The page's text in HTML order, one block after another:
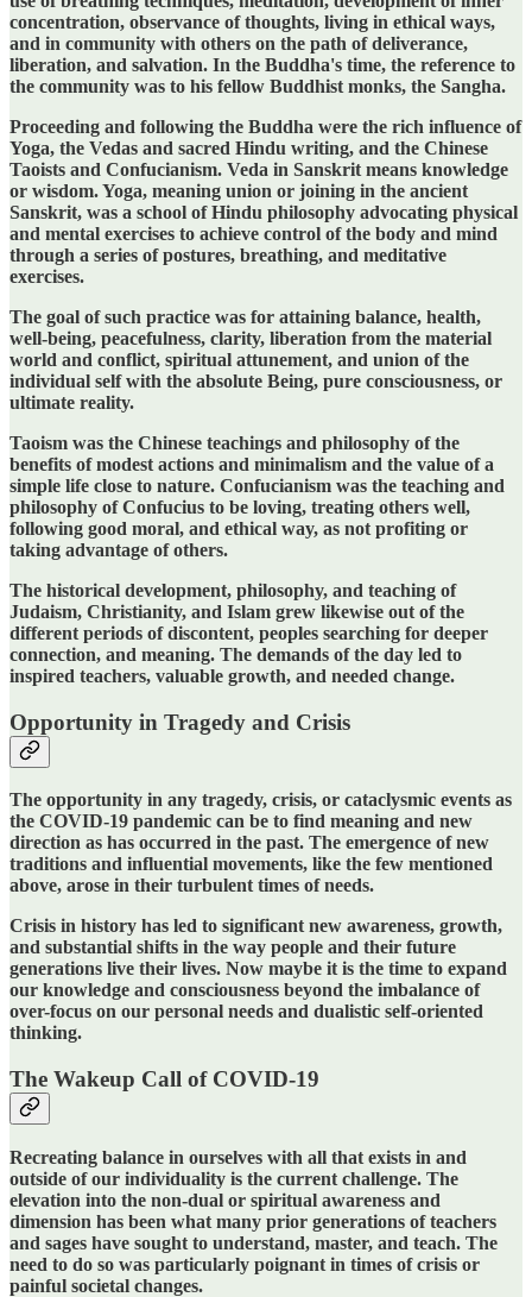
concentration, observance of thoughts, living in ethical ways,
and in community with others on the path of deliverance,
liberation, and salvation. In the Buddha's time, the reference to
the community was to his fellow Buddhist monks, the Sangha.
Proceeding and following the Buddha were the rich influence of
Yoga, the Vedas and sacred Hindu writing, and the Chinese
Taoists and Confucianism. Veda in Sanskrit means knowledge
or wisdom. Yoga, meaning union or joining in the ancient
Sanskrit, was a school of Hindu philosophy advocating physical
and mental exercises to achieve control of the body and mind
through a series of postures, breathing, and meditative
exercises.
The goal of such practice was for attaining balance, health,
well-being, peacefulness, clarity, liberation from the material
world and conflict, spiritual attunement, and union of the
individual self with the absolute Being, pure consciousness, or
ultimate reality.
Taoism was the Chinese teachings and philosophy of the
benefits of modest actions and minimalism and the value of a
simple life close to nature. Confucianism was the teaching and
philosophy of Confucius to be loving, treating others well,
following good moral, and ethical way, as not profiting or
taking advantage of others.
The historical development, philosophy, and teaching of
Judaism, Christianity, and Islam grew likewise out of the
different periods of discontent, peoples searching for deeper
connection, and meaning. The demands of the day led to
inspired teachers, valuable growth, and needed change.
Opportunity in Tragedy and Crisis
The opportunity in any tragedy, crisis, or cataclysmic events as
the COVID-19 pandemic can be to find meaning and new
direction as has occurred in the past. The emergence of new
traditions and influential movements, like the few mentioned
above, arose in their turbulent times of needs.
Crisis in history has led to significant new awareness, growth,
and substantial shifts in the way people and their future
generations live their lives. Now maybe it is the time to expand
our knowledge and consciousness beyond the imbalance of
over-focus on our personal needs and dualistic self-oriented
thinking.
The Wakeup Call of COVID-19
Recreating balance in ourselves with all that exists in and
outside of our individuality is the current challenge. The
elevation into the non-dual or spiritual awareness and
dimension has been what many prior generations of teachers
and sages have sought to understand, master, and teach. The
need to do so was particularly poignant in times of crisis or
painful societal changes.